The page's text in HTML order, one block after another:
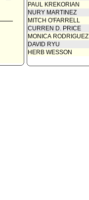
PAUL KREKORIAN
NURY MARTINEZ
MITCH O'FARRELL
CURREN D. PRICE
MONICA RODRIGUEZ
DAVID RYU
HERB WESSON